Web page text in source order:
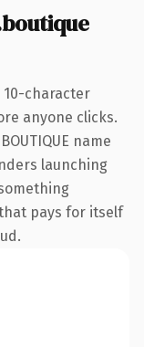
character
anyone clicks.
name
launching
pays for itself